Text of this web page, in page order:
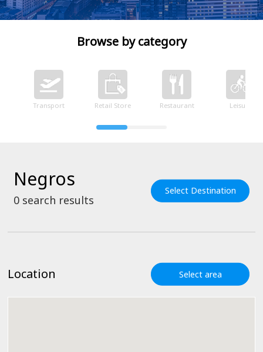
Browse by category
Transport Retail Store Restaurant Leisure
Negros
0 search results
Select Destination
Location Select area